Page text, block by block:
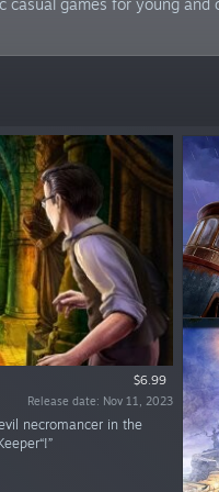
casual games for young
$6.99
Release date: Nov 11, 2023
necromancer in the